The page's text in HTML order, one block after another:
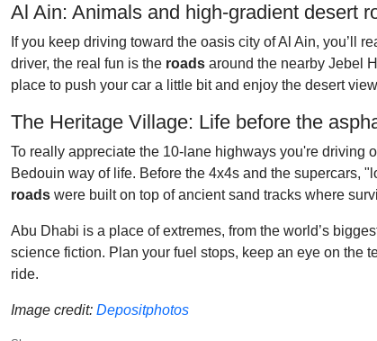
Al Ain: Animals and high-gradient desert
If you keep driving toward the oasis city of Al Ain, you’ll
driver, the real fun is the roads around the nearby Jebel
place to push your car a little bit and enjoy the desert
The Heritage Village: Life before the
To really appreciate the 10-lane highways you're driving
Bedouin way of life. Before the 4x4s and the supercars,
roads were built on top of ancient sand tracks where
Abu Dhabi is a place of extremes, from the world’s
science fiction. Plan your fuel stops, keep an eye on the
ride.
Image credit: Depositphotos